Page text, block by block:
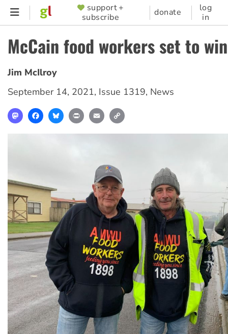
Skip
content
SUPPORTER
MENU
support +
subscribe
donate
log
in
McCain food workers set to
Jim McIlroy
September 14, 2021, Issue 1319, News
MastodonFacebookBlueskyPrint Email